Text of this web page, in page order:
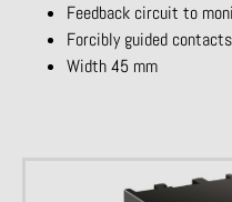
Feedback circuit to
Forcibly guided
Width 45 mm